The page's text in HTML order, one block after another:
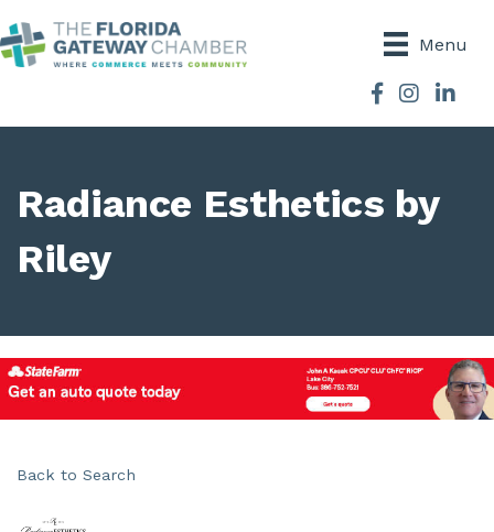
Menu
Facebook
Instagram
Radiance Esthetics by
Riley
Back to Search